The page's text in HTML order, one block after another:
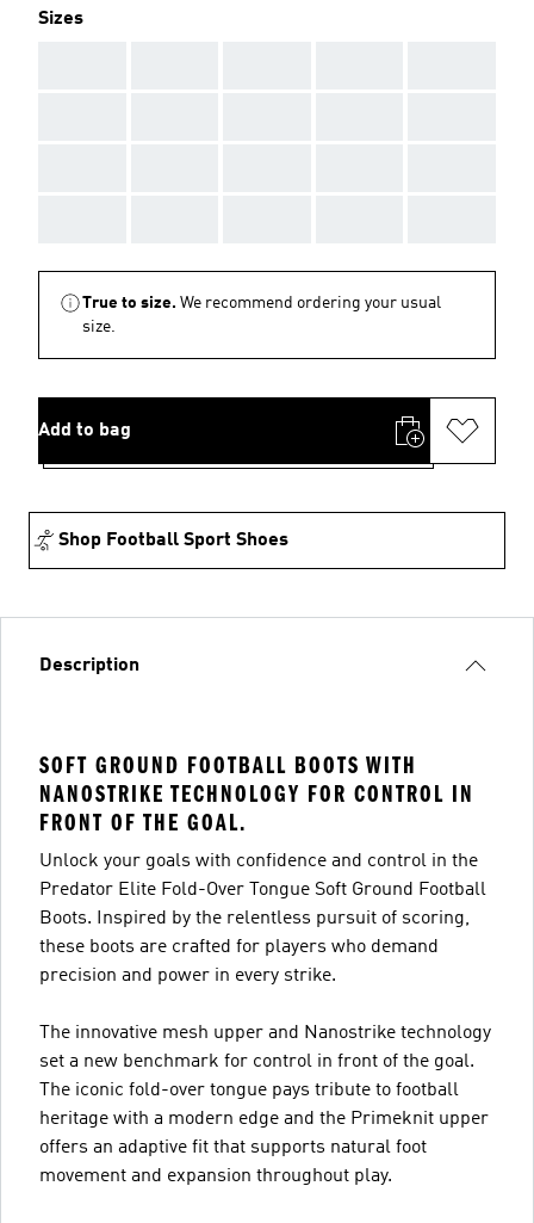
Sizes
True to size. We recommend ordering your usual
size.
Add to bag
Shop Football Sport Shoes
Description
SOFT GROUND FOOTBALL BOOTS WITH
NANOSTRIKE TECHNOLOGY FOR CONTROL IN
FRONT OF THE GOAL.
Unlock your goals with confidence and control in the
Predator Elite Fold-Over Tongue Soft Ground Football
Boots. Inspired by the relentless pursuit of scoring,
these boots are crafted for players who demand
precision and power in every strike.
The innovative mesh upper and Nanostrike technology
set a new benchmark for control in front of the goal.
The iconic fold-over tongue pays tribute to football
heritage with a modern edge and the Primeknit upper
offers an adaptive fit that supports natural foot
movement and expansion throughout play.